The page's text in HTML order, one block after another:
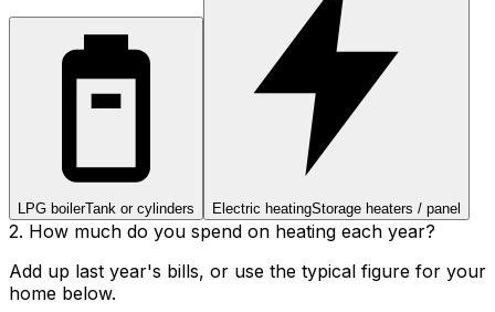
LPG boilerTank or cylinders Electric heatingStorage heaters / panel
2. How much do you spend on heating each year?
Add up last year's bills, or use the typical figure for your
home below.